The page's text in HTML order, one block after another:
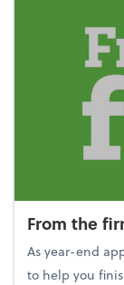
From the
As year-end
to help you